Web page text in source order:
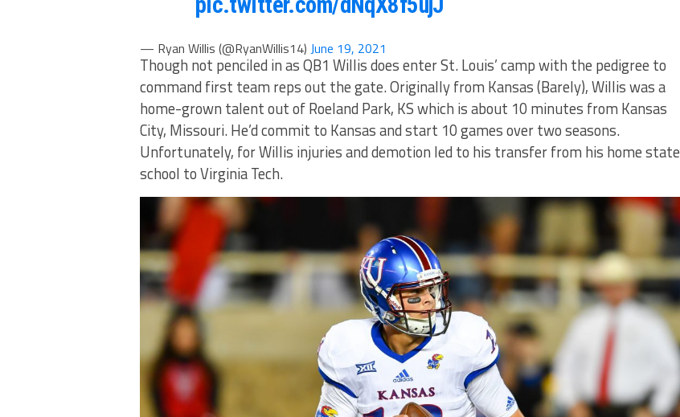
— Ryan Willis (@RyanWillis14) June 19, 2021
Though not penciled in as QB1 Willis does enter St. Louis’ camp with the pedigree to
command first team reps out the gate. Originally from Kansas (Barely), Willis was a
home-grown talent out of Roeland Park, KS which is about 10 minutes from Kansas
City, Missouri. He’d commit to Kansas and start 10 games over two seasons.
Unfortunately, for Willis injuries and demotion led to his transfer from his home state
school to Virginia Tech.